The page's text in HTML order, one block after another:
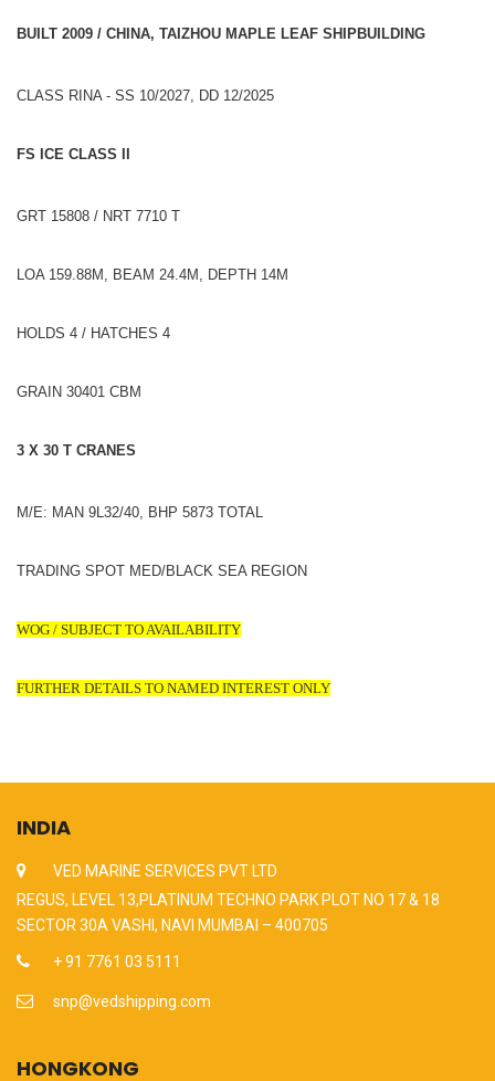
BUILT 2009 / CHINA, TAIZHOU MAPLE LEAF SHIPBUILDING
CLASS RINA - SS 10/2027, DD 12/2025
FS ICE CLASS II
GRT 15808 / NRT 7710 T
LOA 159.88M, BEAM 24.4M, DEPTH 14M
HOLDS 4 / HATCHES 4
GRAIN 30401 CBM
3 X 30 T CRANES
M/E: MAN 9L32/40, BHP 5873 TOTAL
TRADING SPOT MED/BLACK SEA REGION
WOG / SUBJECT TO AVAILABILITY
FURTHER DETAILS TO NAMED INTEREST ONLY
INDIA
VED MARINE SERVICES PVT LTD
REGUS, LEVEL 13,PLATINUM TECHNO PARK PLOT NO 17 & 18
SECTOR 30A VASHI, NAVI MUMBAI – 400705
+ 91 7761 03 5111
snp@vedshipping.com
HONGKONG